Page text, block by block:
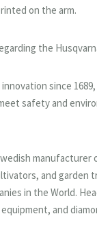
on the arm.
the
since
safety and
and garden
in the World.
and